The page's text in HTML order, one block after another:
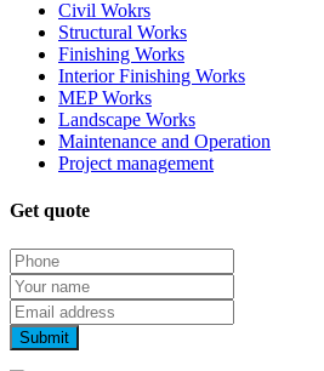
Civil Wokrs
Structural Works
Finishing Works
Interior Finishing Works
MEP Works
Landscape Works
Maintenance and Operation
Project management
Get quote